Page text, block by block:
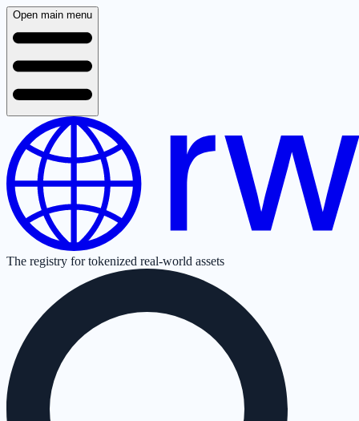
Open main menu
The registry for tokenized real-world assets